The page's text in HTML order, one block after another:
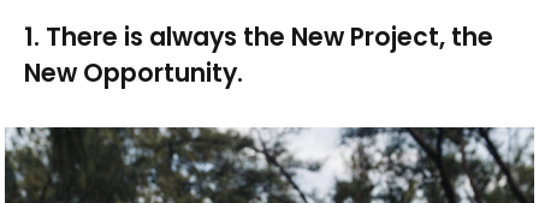
1. There is always the New Project, the
New Opportunity.